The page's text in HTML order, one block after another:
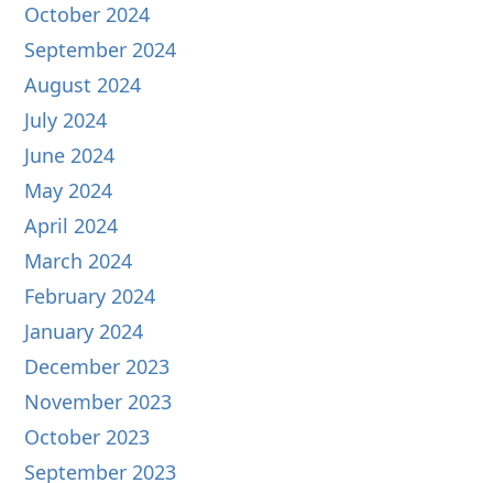
October 2024
September 2024
August 2024
July 2024
June 2024
May 2024
April 2024
March 2024
February 2024
January 2024
December 2023
November 2023
October 2023
September 2023